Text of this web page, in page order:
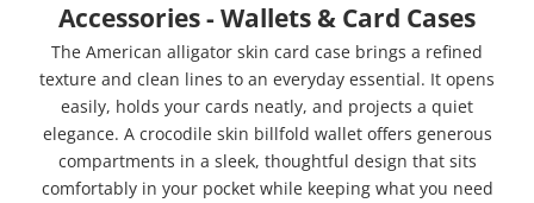
Accessories - Wallets & Card Cases
The American alligator skin card case brings a refined
texture and clean lines to an everyday essential. It opens
easily, holds your cards neatly, and projects a quiet
elegance. A crocodile skin billfold wallet offers generous
compartments in a sleek, thoughtful design that sits
comfortably in your pocket while keeping what you need